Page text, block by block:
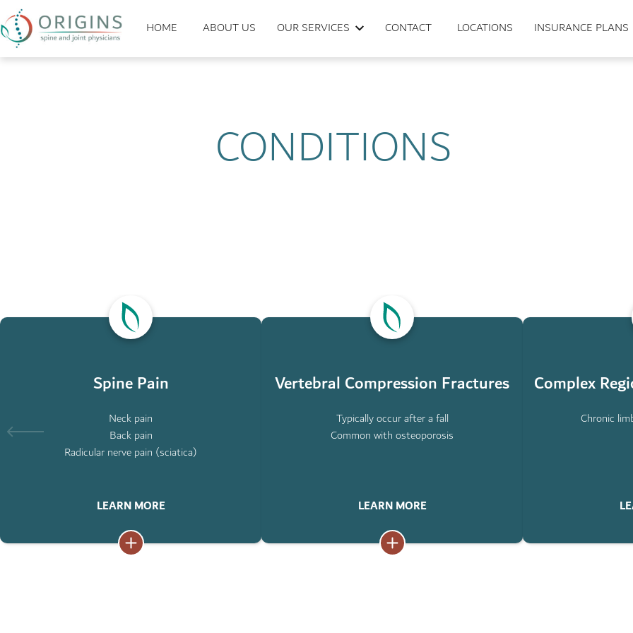
HOME ABOUT US OUR SERVICES CONTACT LOCATIONS INSURANCE PLANS
CONDITIONS
Spine Pain
Neck pain
Back pain
Radicular nerve pain (sciatica)
LEARN MORE
ABOUT
Vertebral Compression Fractures
Typically occur after a fall
Common with osteoporosis
LEARN MORE
ABOUT
Complex
Chronic
ABOUT
SYNDROME